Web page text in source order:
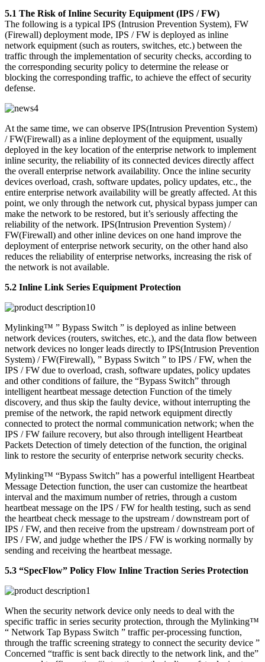
5.1 The Risk of Inline Security Equipment (IPS / FW)
The following is a typical IPS (Intrusion Prevention System), FW
(Firewall) deployment mode, IPS / FW is deployed as inline
network equipment (such as routers, switches, etc.) between the
traffic through the implementation of security checks, according to
the corresponding security policy to determine the release or
blocking the corresponding traffic, to achieve the effect of security
defense.
At the same time, we can observe IPS(Intrusion Prevention System)
/ FW(Firewall) as a inline deployment of the equipment, usually
deployed in the key location of the enterprise network to implement
inline security, the reliability of its connected devices directly affect
the overall enterprise network availability. Once the inline security
devices overload, crash, software updates, policy updates, etc., the
entire enterprise network availability will be greatly affected. At this
point, we only through the network cut, physical bypass jumper can
make the network to be restored, but it’s seriously affecting the
reliability of the network. IPS(Intrusion Prevention System) /
FW(Firewall) and other inline devices on one hand improve the
deployment of enterprise network security, on the other hand also
reduces the reliability of enterprise networks, increasing the risk of
the network is not available.
5.2 Inline Link Series Equipment Protection
Mylinking™ ” Bypass Switch ” is deployed as inline between
network devices (routers, switches, etc.), and the data flow between
network devices no longer leads directly to IPS(Intrusion Prevention
System) / FW(Firewall), ” Bypass Switch ” to IPS / FW, when the
IPS / FW due to overload, crash, software updates, policy updates
and other conditions of failure, the “Bypass Switch” through
intelligent heartbeat message detection Function of the timely
discovery, and thus skip the faulty device, without interrupting the
premise of the network, the rapid network equipment directly
connected to protect the normal communication network; when the
IPS / FW failure recovery, but also through intelligent Heartbeat
Packets Detection of timely detection of the function, the original
link to restore the security of enterprise network security checks.
Mylinking™ “Bypass Switch” has a powerful intelligent Heartbeat
Message Detection function, the user can customize the heartbeat
interval and the maximum number of retries, through a custom
heartbeat message on the IPS / FW for health testing, such as send
the heartbeat check message to the upstream / downstream port of
IPS / FW, and then receive from the upstream / downstream port of
IPS / FW, and judge whether the IPS / FW is working normally by
sending and receiving the heartbeat message.
5.3 “SpecFlow” Policy Flow Inline Traction Series Protection
When the security network device only needs to deal with the
specific traffic in series security protection, through the Mylinking™
“ Network Tap Bypass Switch ” traffic per-processing function,
through the traffic screening strategy to connect the security device ”
Concerned “traffic is sent back directly to the network link, and the”